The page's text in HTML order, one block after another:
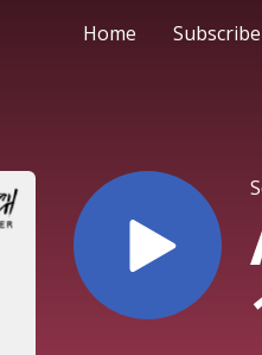
Home Subscribe